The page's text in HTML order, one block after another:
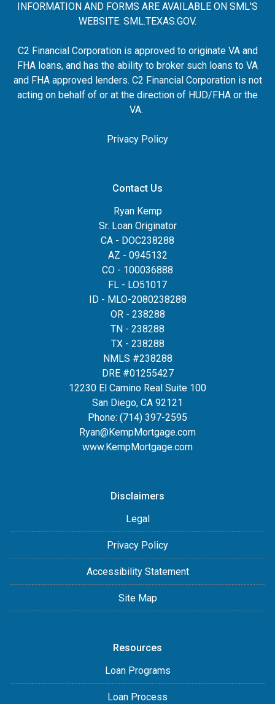
INFORMATION AND FORMS ARE AVAILABLE ON SML'S
WEBSITE: SML.TEXAS.GOV.
C2 Financial Corporation is approved to originate VA and
FHA loans, and has the ability to broker such loans to VA
and FHA approved lenders. C2 Financial Corporation is not
acting on behalf of or at the direction of HUD/FHA or the
VA.
Privacy Policy
Contact Us
Ryan Kemp
Sr. Loan Originator
CA - DOC238288
AZ - 0945132
CO - 100036888
FL - LO51017
ID - MLO-2080238288
OR - 238288
TN - 238288
TX - 238288
NMLS #238288
DRE #01255427
12230 El Camino Real Suite 100
San Diego, CA 92121
Phone: (714) 397-2595
Ryan@KempMortgage.com
www.KempMortgage.com
Disclaimers
Legal
Privacy Policy
Accessibility Statement
Site Map
Resources
Loan Programs
Loan Process